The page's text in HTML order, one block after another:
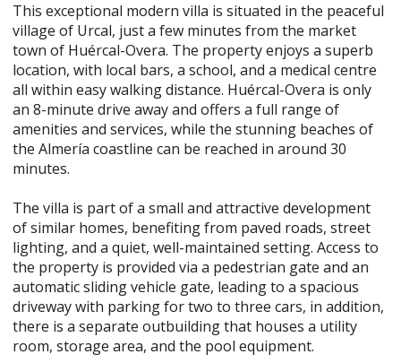
This exceptional modern villa is situated in the peaceful
village of Urcal, just a few minutes from the market
town of Huércal-Overa. The property enjoys a superb
location, with local bars, a school, and a medical centre
all within easy walking distance. Huércal-Overa is only
an 8-minute drive away and offers a full range of
amenities and services, while the stunning beaches of
the Almería coastline can be reached in around 30
minutes.
The villa is part of a small and attractive development
of similar homes, benefiting from paved roads, street
lighting, and a quiet, well-maintained setting. Access to
the property is provided via a pedestrian gate and an
automatic sliding vehicle gate, leading to a spacious
driveway with parking for two to three cars, in addition,
there is a separate outbuilding that houses a utility
room, storage area, and the pool equipment.